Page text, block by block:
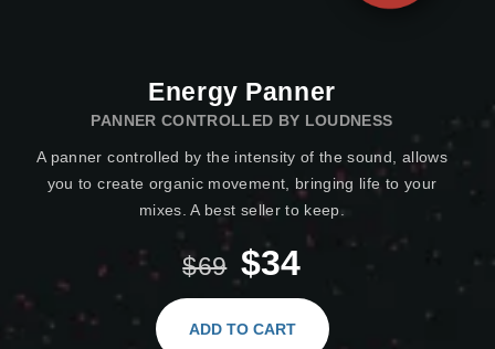
Energy Panner
PANNER CONTROLLED BY LOUDNESS
A panner controlled by the intensity of the sound, allows
you to create organic movement, bringing life to your
mixes. A best seller to keep.
$69 $34
ADD TO CART